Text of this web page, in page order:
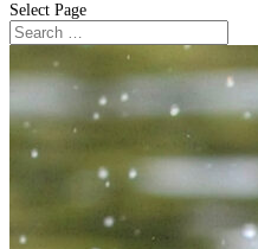
Select Page